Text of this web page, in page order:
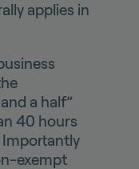
applies in
a half”
40 hours
Importantly
exempt